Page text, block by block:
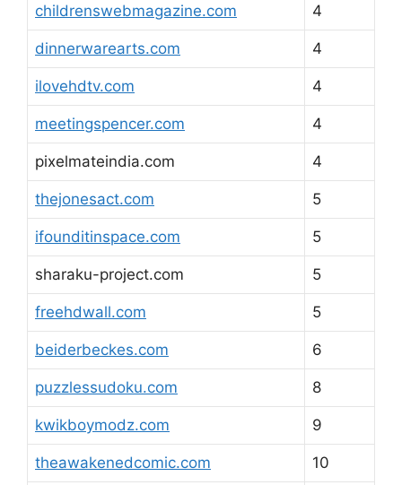
childrenswebmagazine.com 4
dinnerwarearts.com 4
ilovehdtv.com 4
meetingspencer.com 4
pixelmateindia.com 4
thejonesact.com 5
ifounditinspace.com 5
sharaku-project.com 5
freehdwall.com 5
beiderbeckes.com 6
puzzlessudoku.com 8
kwikboymodz.com 9
theawakenedcomic.com 10